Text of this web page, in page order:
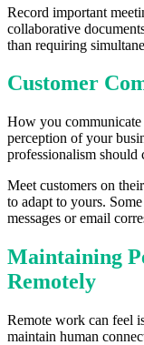
Record important
collaborative
than requiring
Customer
How you
perception of your
professionalism should
Meet customers on
to adapt to yours.
messages or email
Maintaining
Remotely
Remote work can feel
maintain human